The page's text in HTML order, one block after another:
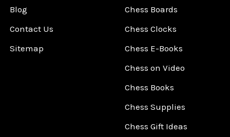
Blog
Contact Us
Sitemap
Chess Boards
Chess Clocks
Chess E-Books
Chess on Video
Chess Books
Chess Supplies
Chess Gift Ideas